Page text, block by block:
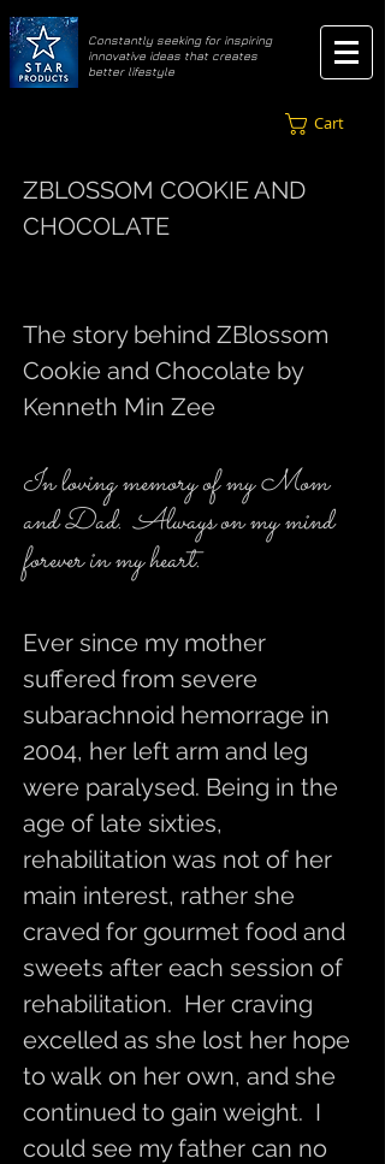
​Constantly seeking for inspiring
innovative ideas that creates
better lifestyle
Cart
ZBLOSSOM COOKIE AND
CHOCOLATE
The story behind ZBlossom
Cookie and Chocolate by
Kenneth Min Zee
In loving memory of my Mom
and Dad. Always on my mind
forever in my heart.
Ever since my mother
suffered from severe
subarachnoid hemorrage in
2004, her left arm and leg
were paralysed. Being in the
age of late sixties,
rehabilitation was not of her
main interest, rather she
craved for gourmet food and
sweets after each session of
rehabilitation. Her craving
excelled as she lost her hope
to walk on her own, and she
continued to gain weight. I
could see my father can no